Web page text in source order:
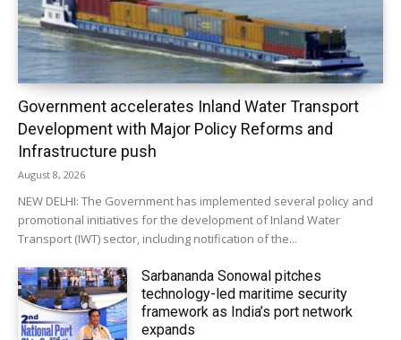
Government accelerates Inland Water Transport
Development with Major Policy Reforms and
Infrastructure push
August 8, 2026
NEW DELHI: The Government has implemented several policy and
promotional initiatives for the development of Inland Water
Transport (IWT) sector, including notification of the...
Sarbananda Sonowal pitches
technology-led maritime security
framework as India’s port network
expands